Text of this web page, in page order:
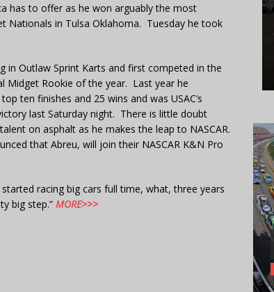
has to offer as he won arguably the most
Nationals in Tulsa Oklahoma. Tuesday he took
in Outlaw Sprint Karts and first competed in the
Midget Rookie of the year. Last year he
ten finishes and 25 wins and was USAC’s
last Saturday night. There is little doubt
on asphalt as he makes the leap to NASCAR.
that Abreu, will join their NASCAR K&N Pro
racing big cars full time, what, three years
big step.” MORE>>>